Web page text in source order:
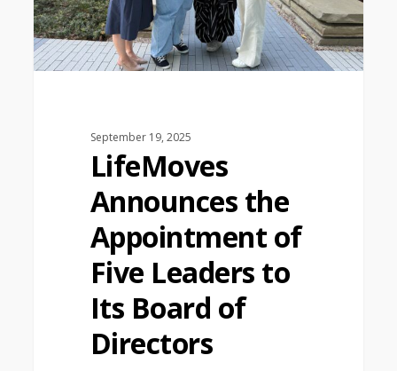
September 19, 2025
LifeMoves
Announces the
Appointment of
Five Leaders to
Its Board of
Directors